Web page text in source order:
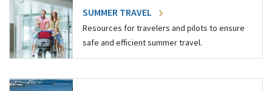
SUMMER TRAVEL
Resources for travelers and pilots to ensure
safe and efficient summer travel.